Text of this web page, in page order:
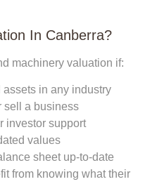
In Canberra?
machinery valuation if:
in any industry
sell a business
investor support
values
sheet up-to-date
from knowing what their